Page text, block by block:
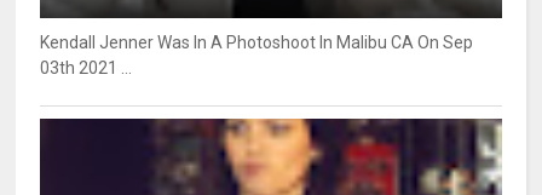
Kendall Jenner Was In A Photoshoot In Malibu CA On Sep
03th 2021 ...